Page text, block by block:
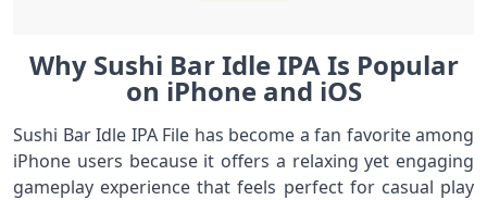
Why Sushi Bar Idle IPA Is Popular
on iPhone and iOS
Sushi Bar Idle IPA File has become a fan favorite among
iPhone users because it offers a relaxing yet engaging
gameplay experience that feels perfect for casual play